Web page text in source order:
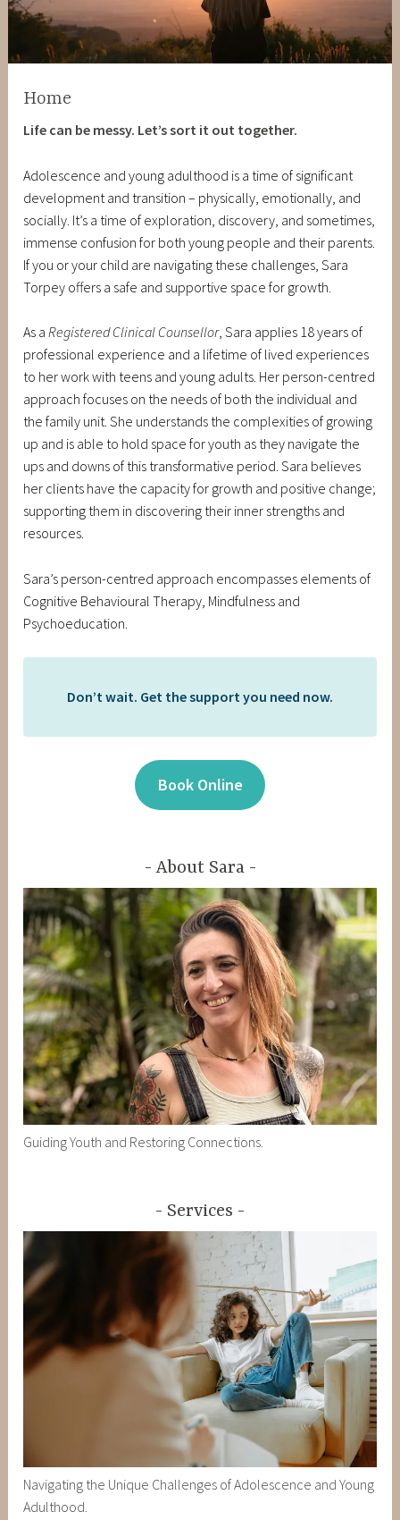
Home
Life can be messy. Let’s sort it out together.
Adolescence and young adulthood is a time of significant
development and transition – physically, emotionally, and
socially. It’s a time of exploration, discovery, and sometimes,
immense confusion for both young people and their parents.
If you or your child are navigating these challenges, Sara
Torpey offers a safe and supportive space for growth.
As aRegistered Clinical Counsellor, Sara applies 18 years of
professional experience and a lifetime of lived experiences
to her work with teens and young adults. Her person-centred
approach focuses on the needs of both the individual and
the family unit. She understands the complexities of growing
up and is able to hold space for youth as they navigate the
ups and downs of this transformative period. Sara believes
her clients have the capacity for growth and positive change;
supporting them in discovering their inner strengths and
resources.
Sara’s person-centred approach encompasses elements of
Cognitive Behavioural Therapy, Mindfulness and
Psychoeducation.
Don’t wait. Get the support you need now.
Book Online
About Sara
Guiding Youth and Restoring Connections.
Services
Navigating the Unique Challenges of Adolescence and Young
Adulthood.